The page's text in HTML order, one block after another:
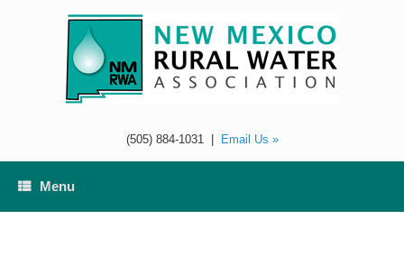
(505) 884-1031| Email Us »
Menu